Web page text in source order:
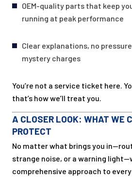
OEM-quality parts that keep
running at peak performance
Clear explanations, no
mystery charges
You’re not a service ticket here.
that’s how we’ll treat you.
A CLOSER LOOK: WHAT WE
PROTECT
No matter what brings you
strange noise, or a warning
comprehensive approach to